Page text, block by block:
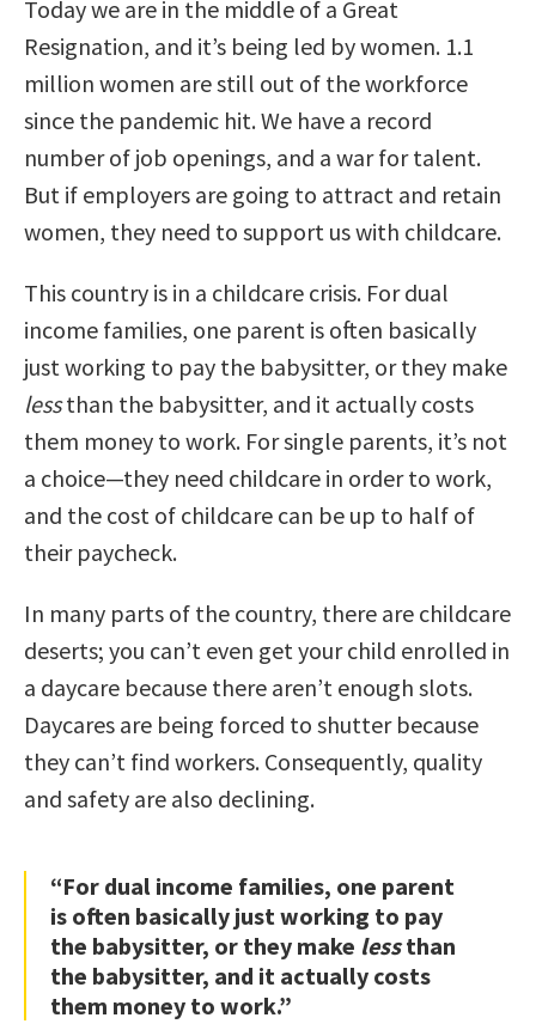
Today we are in the middle of a Great
Resignation, and it’s being led by women. 1.1
million women are still out of the workforce
since the pandemic hit. We have a record
number of job openings, and a war for talent.
But if employers are going to attract and retain
women, they need to support us with childcare.
This country is in a childcare crisis. For dual
income families, one parent is often basically
just working to pay the babysitter, or they make
lessthan the babysitter, and it actually costs
them money to work. For single parents, it’s not
a choice—they need childcare in order to work,
and the cost of childcare can be up to half of
their paycheck.
In many parts of the country, there are childcare
deserts; you can’t even get your child enrolled in
a daycare because there aren’t enough slots.
Daycares are being forced to shutter because
they can’t find workers. Consequently, quality
and safety are also declining.
“For dual income families, one parent
is often basically just working to pay
the babysitter, or they make lessthan
the babysitter, and it actually costs
them money to work.”